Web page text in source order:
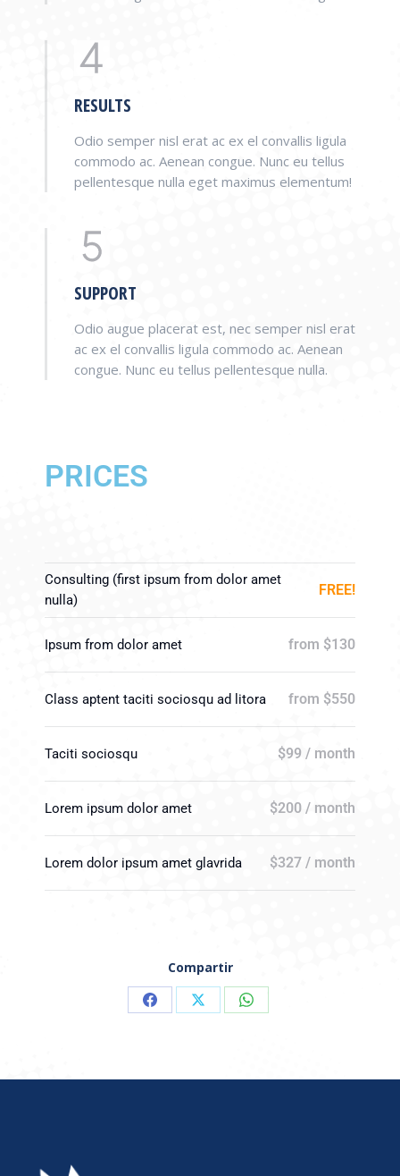
RESULTS
Odio semper nisl erat ac ex el convallis ligula
commodo ac. Aenean congue. Nunc eu tellus
pellentesque nulla eget maximus elementum!
SUPPORT
Odio augue placerat est, nec semper nisl erat
ac ex el convallis ligula commodo ac. Aenean
congue. Nunc eu tellus pellentesque nulla.
PRICES
Consulting (first ipsum from dolor amet
nulla)
FREE!
Ipsum from dolor amet from $130
Class aptent taciti sociosqu ad litora from $550
Taciti sociosqu $99 / month
Lorem ipsum dolor amet $200 / month
Lorem dolor ipsum amet glavrida $327 / month
Compartir